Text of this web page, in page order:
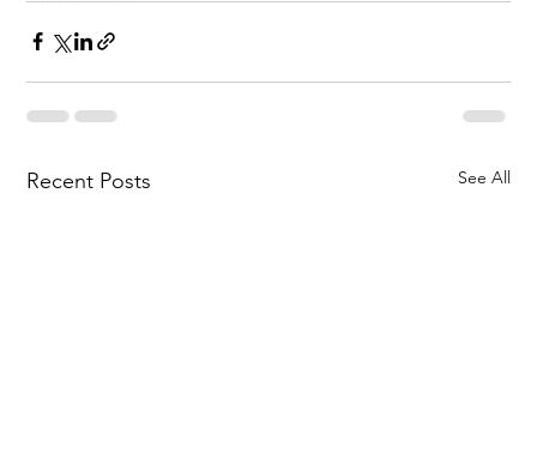
Recent Posts See All